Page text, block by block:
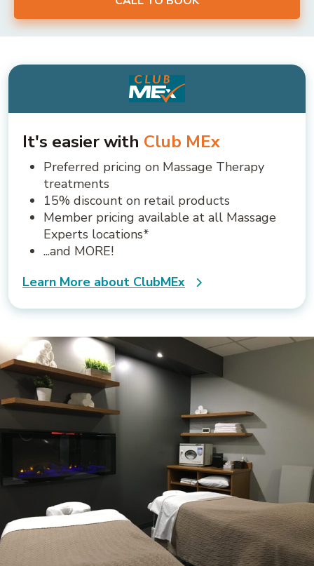
It's easier with Club MEx
Preferred pricing on Massage Therapy
treatments
15% discount on retail products
Member pricing available at all Massage
Experts locations*
...and MORE!
Learn More about ClubMEx